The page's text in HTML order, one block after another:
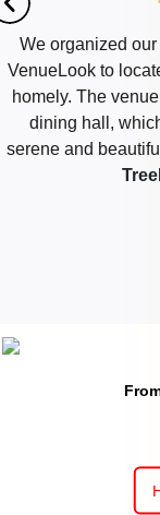
We organized
VenueLook to
homely. The
dining hall,
serene and